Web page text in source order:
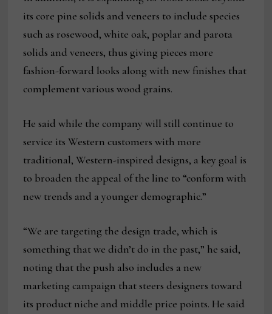
its core pine solids and veneers to include species
such as rosewood, white oak, poplar and parota
solids and veneers, thus giving pieces more
fashion-forward looks along with new finishes that
complement various wood grains.
He said while the company will still continue to
service its Western customers with more
traditional, Western-inspired designs, a key goal is
to broaden the appeal of the line to “conform with
new trends and a younger demographic.”
“We are targeting the design trade, which is
something that we didn’t do in the past,” he said,
noting that the push also includes a new
marketing campaign that steers designers toward
its product niche and middle price points. He said